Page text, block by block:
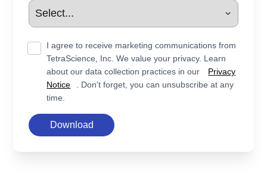
I agree to receive marketing communications from
TetraScience, Inc. We value your privacy. Learn
about our data collection practices in our
Privacy
Notice
. Don't forget, you can unsubscribe at any
time.
Download